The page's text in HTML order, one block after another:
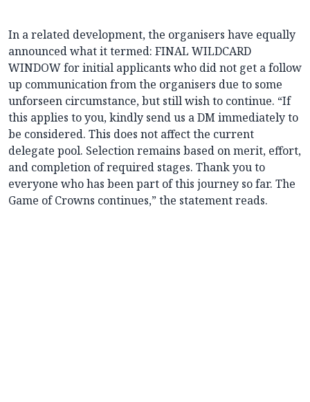
In a related development, the organisers have equally
announced what it termed: FINAL WILDCARD
WINDOW for initial applicants who did not get a follow
up communication from the organisers due to some
unforseen circumstance, but still wish to continue. “If
this applies to you, kindly send us a DM immediately to
be considered. This does not affect the current
delegate pool. Selection remains based on merit, effort,
and completion of required stages. Thank you to
everyone who has been part of this journey so far. The
Game of Crowns continues,” the statement reads.